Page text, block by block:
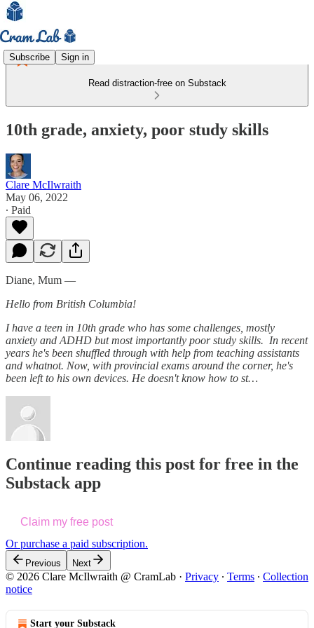
Subscribe Sign in
Read distraction-free on Substack
10th grade, anxiety, poor study skills
Clare McIlwraith
May 06, 2022
∙ Paid
Diane, Mum —
Hello from British Columbia!
I have a teen in 10th grade who has some challenges, mostly
anxiety and ADHD but most importantly poor study skills. In recent
years he's been shuffled through with help from teaching assistants
and whatnot. Now, with provincial exams around the corner, he's
been left to his own devices. He doesn't know how to st…
Continue reading this post for free in the
Substack app
Claim my free post
Or purchase a paid subscription.
Previous Next
© 2026 Clare McIlwraith @ CramLab · Privacy ∙ Terms ∙ Collection
notice
Start your Substack